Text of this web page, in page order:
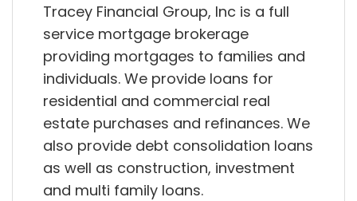
Tracey Financial Group, Inc is a full
service mortgage brokerage
providing mortgages to families and
individuals. We provide loans for
residential and commercial real
estate purchases and refinances. We
also provide debt consolidation loans
as well as construction, investment
and multi family loans.